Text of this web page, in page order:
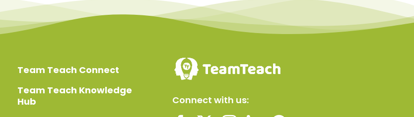
Team Teach Connect
Team Teach Knowledge
Hub
Connect with us: